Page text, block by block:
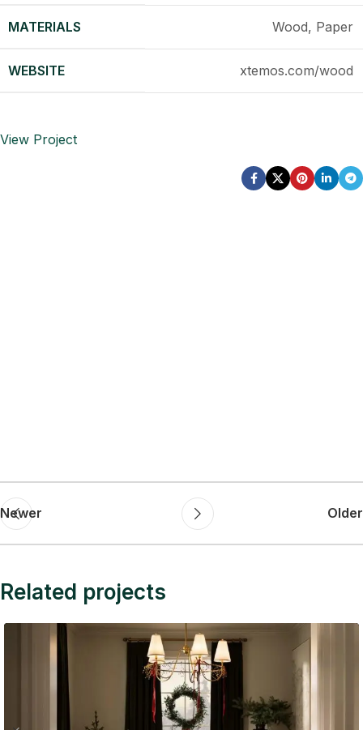
MATERIALS Wood, Paper
WEBSITE xtemos.com/wood
View Project
Newer Older
Related projects